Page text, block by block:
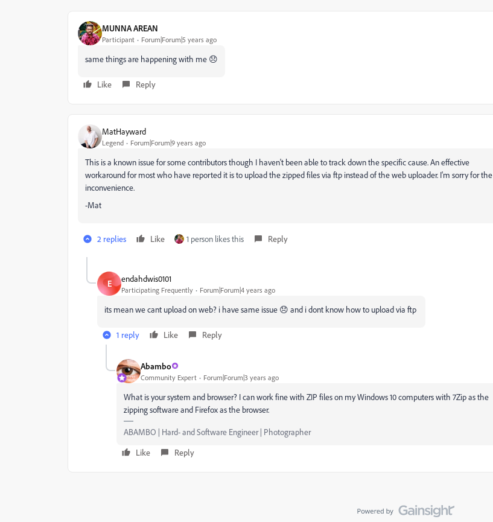
MUNNA AREAN
Participant Forum|Forum|5 years ago
same things are happening with me 😞
Like Reply
MatHayward
Legend Forum|Forum|9 years ago
This is a known issue for some contributors though I haven't been able to track down the specific cause. An effective
workaround for most who have reported it is to upload the zipped files via ftp instead of the web uploader. I'm sorry for the
inconvenience.
-Mat
2 replies Like 1 person likes this Reply
E endahdwis0101
Participating Frequently Forum|Forum|4 years ago
its mean we cant upload on web? i have same issue 😞 and i dont know how to upload via ftp
1 reply Like Reply
Abambo
Community Expert Forum|Forum|3 years ago
What is your system and browser? I can work fine with ZIP files on my Windows 10 computers with 7Zip as the
zipping software and Firefox as the browser.
ABAMBO | Hard- and Software Engineer | Photographer
Like
Reply